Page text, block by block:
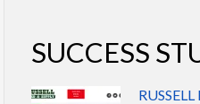
SUCCESS
RUSSELL